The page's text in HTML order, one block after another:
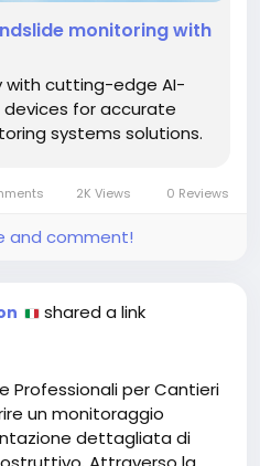
monitoring with
with cutting-edge AI-
for accurate
systems solutions.
2K Views 0 Reviews
and comment!
shared a link
Professionali per Cantieri
un monitoraggio
dettagliata di